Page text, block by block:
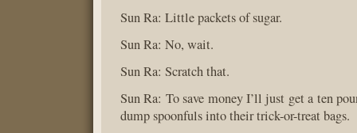
Sun Ra: Little packets of sugar.
Sun Ra: No, wait.
Sun Ra: Scratch that.
Sun Ra: To save money I’ll just get a ten
dump spoonfuls into their trick-or-treat bags.